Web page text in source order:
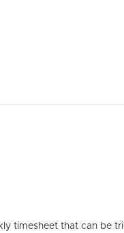
timesheet that can be